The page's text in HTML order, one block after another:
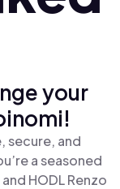
your
secure, and
a seasoned
HODL Renzo